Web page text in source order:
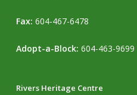
Fax: 604-467-6478
Adopt-a-Block: 604-463-9699
Rivers Heritage Centre